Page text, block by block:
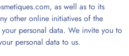
as well as to its
other online initiatives of the
personal data. We invite you to
personal data to us.